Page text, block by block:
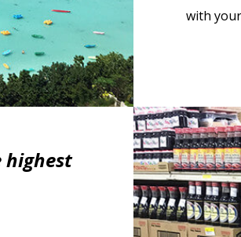
with
highest